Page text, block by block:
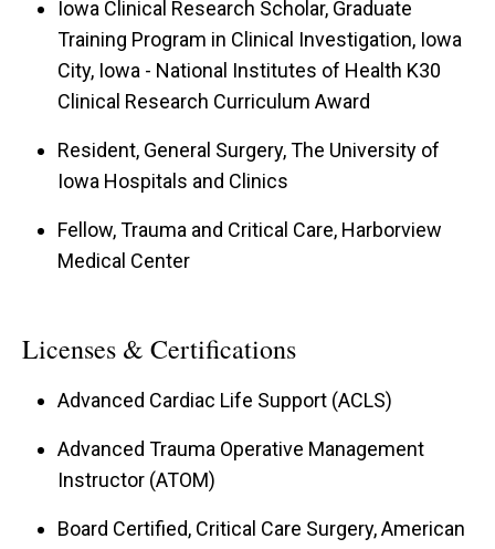
Iowa Clinical Research Scholar, Graduate
Training Program in Clinical Investigation, Iowa
City, Iowa - National Institutes of Health K30
Clinical Research Curriculum Award
Resident, General Surgery, The University of
Iowa Hospitals and Clinics
Fellow, Trauma and Critical Care, Harborview
Medical Center
Licenses & Certifications
Advanced Cardiac Life Support (ACLS)
Advanced Trauma Operative Management
Instructor (ATOM)
Board Certified, Critical Care Surgery, American